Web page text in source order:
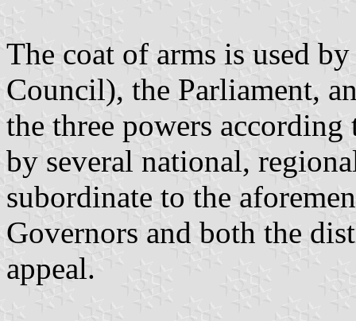
The coat of arms is used
Council), the Parliament,
the three powers
by several national,
subordinate to the
Governors and both the
appeal.